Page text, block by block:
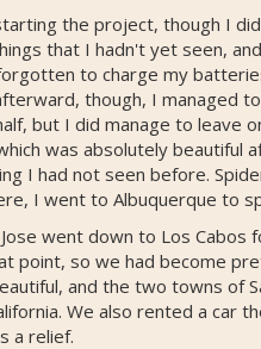
the project, though I
that I hadn't yet seen,
to charge my
though, I managed
but I did manage to leave
was absolutely
I had not seen before.
I went to Albuquerque to
went down to Los
point, so we had become
and the two towns of
We also rented a car
a relief.